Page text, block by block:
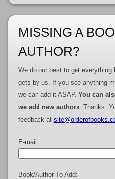
MISSING A
AUTHOR?
We do our best to get everything
gets by us. If you see anything
we can add it ASAP. You can
we add new authors. Thanks.
feedback at
E-mail:
Book/Author To Add: